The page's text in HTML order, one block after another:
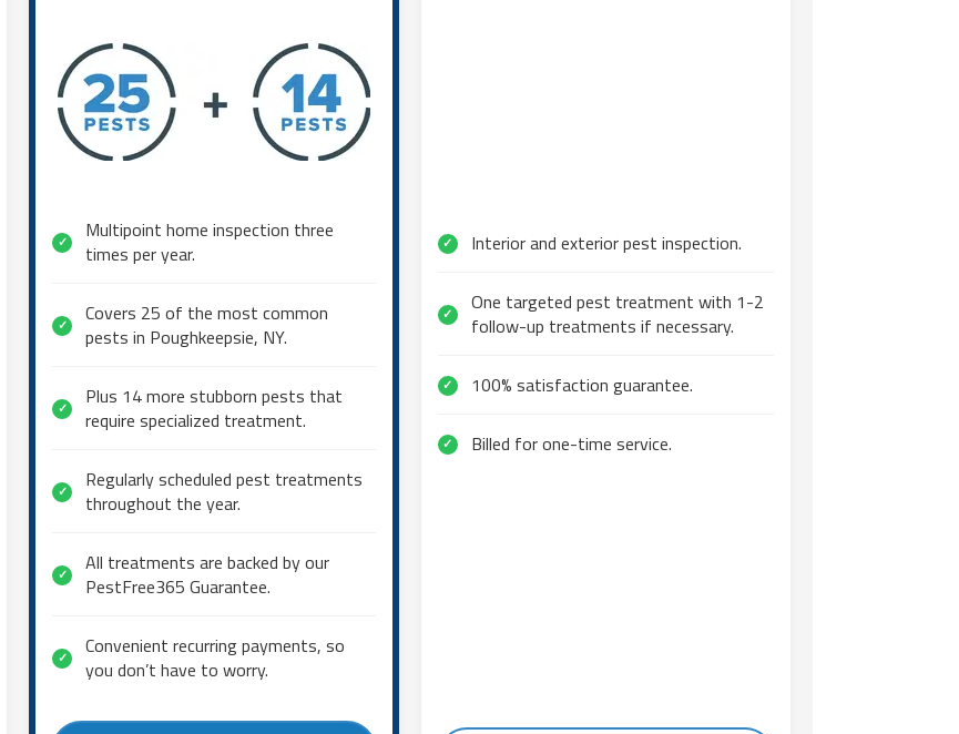
✓
Multipoint home inspection three
times per year.
✓
Covers 25 of the most common
pests in Poughkeepsie, NY.
✓
Plus 14 more stubborn pests that
require specialized treatment.
✓
Regularly scheduled pest treatments
throughout the year.
✓
All treatments are backed by our
PestFree365 Guarantee.
✓
Convenient recurring payments, so
you don’t have to worry.
✓ Interior and exterior pest inspection.
✓
One targeted pest treatment with 1-2
follow-up treatments if necessary.
✓ 100% satisfaction guarantee.
✓ Billed for one-time service.